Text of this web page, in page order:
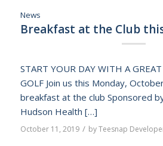
News
Breakfast at the Club
START YOUR DAY WITH A
GOLF Join us this Monday,
breakfast at the club Sponsored
Hudson Health […]
October 11, 2019 / byTeesnap